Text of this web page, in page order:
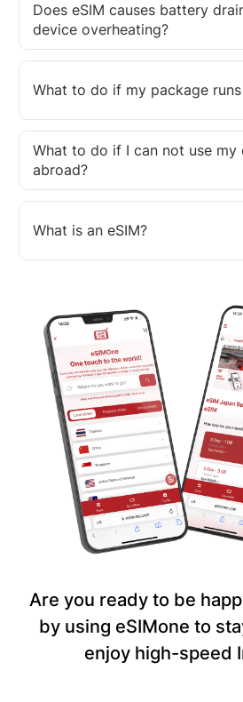
Does eSIM causes battery
device overheating?
What to do if my package
What to do if I can not use my
abroad?
What is an eSIM?
Are you ready to be
by using eSIMone to
enjoy high-speed